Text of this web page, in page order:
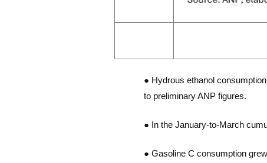
● Hydrous ethanol
to preliminary ANP figures.
● In the January-to-March
● Gasoline C consumption